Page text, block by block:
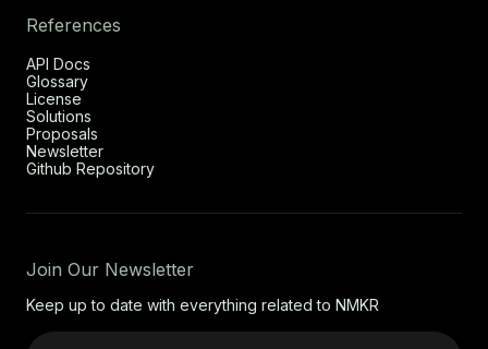
References
API Docs
Glossary
License
Solutions
Proposals
Newsletter
Github Repository
Join Our Newsletter
Keep up to date with everything related to NMKR